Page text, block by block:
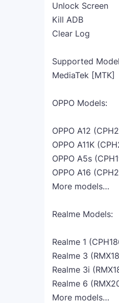
Unlock Screen
Kill ADB
Clear Log
Supported
MediaTek [MTK]
OPPO Models:
OPPO A12
OPPO A11K
OPPO A5s
OPPO A16
More models…
Realme Models:
Realme 1
Realme 3
Realme 3i
Realme 6
More models…